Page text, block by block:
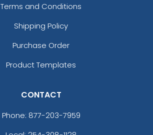
Terms and Conditions
Shipping Policy
Purchase Order
Product Templates
CONTACT
Phone: 877-203-7959